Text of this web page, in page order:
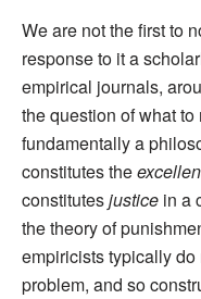
We are not the first to
response to it a
empirical journals,
the question of what
fundamentally a
constitutes the
constitutesjustice in a
the theory of
empiricists typically
problem, and so